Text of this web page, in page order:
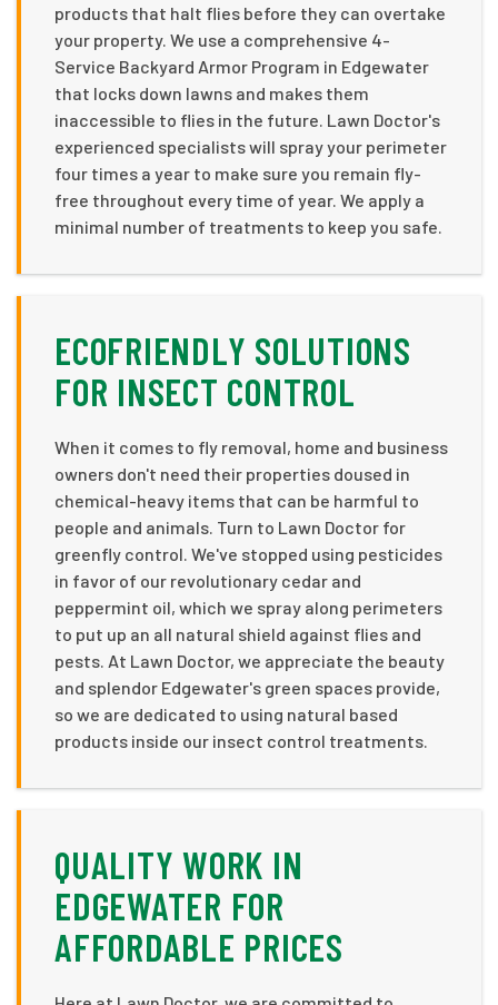
products that halt flies before they can overtake
your property. We use a comprehensive 4-
Service Backyard Armor Program in Edgewater
that locks down lawns and makes them
inaccessible to flies in the future. Lawn Doctor's
experienced specialists will spray your perimeter
four times a year to make sure you remain fly-
free throughout every time of year. We apply a
minimal number of treatments to keep you safe.
ECOFRIENDLY SOLUTIONS
FOR INSECT CONTROL
When it comes to fly removal, home and business
owners don't need their properties doused in
chemical-heavy items that can be harmful to
people and animals. Turn to Lawn Doctor for
greenfly control. We've stopped using pesticides
in favor of our revolutionary cedar and
peppermint oil, which we spray along perimeters
to put up an all natural shield against flies and
pests. At Lawn Doctor, we appreciate the beauty
and splendor Edgewater's green spaces provide,
so we are dedicated to using natural based
products inside our insect control treatments.
QUALITY WORK IN
EDGEWATER FOR
AFFORDABLE PRICES